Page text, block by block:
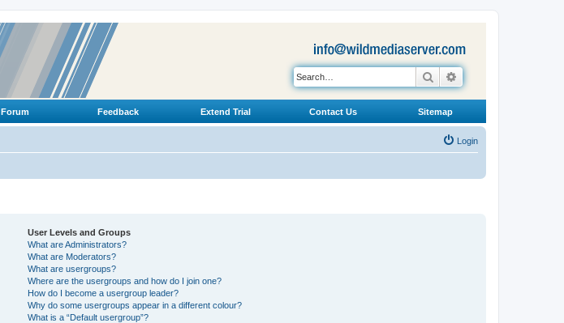
Search
Forum Feedback Extend Trial Contact Us Sitemap
Login
User Levels and Groups
What are Administrators?
What are Moderators?
What are usergroups?
Where are the usergroups and how do I join one?
How do I become a usergroup leader?
Why do some usergroups appear in a different colour?
What is a “Default usergroup”?